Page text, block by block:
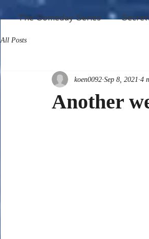
The Someday Series
All Posts
Another
koen0092 Sep 8, 2021 4